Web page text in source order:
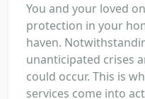
You and your loved
protection in your
haven.
unanticipated crises
could occur. This is
services come into